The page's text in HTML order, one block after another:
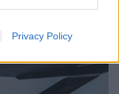
Privacy Policy